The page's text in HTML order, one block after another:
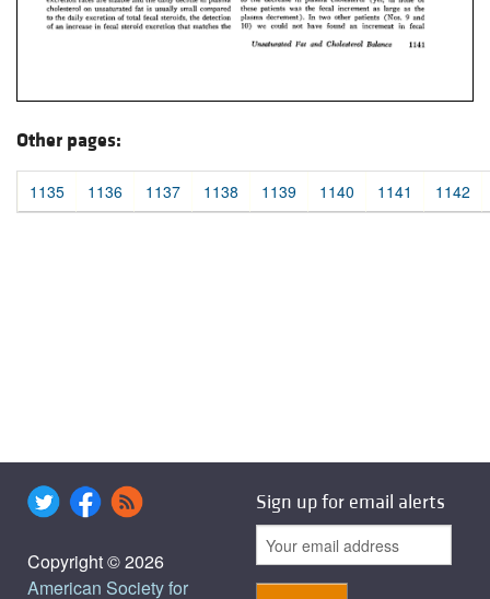
Other pages:
1135 1136 1137 1138 1139 1140 1141 1142
Copyright © 2026
American Society for
Sign up for email alerts